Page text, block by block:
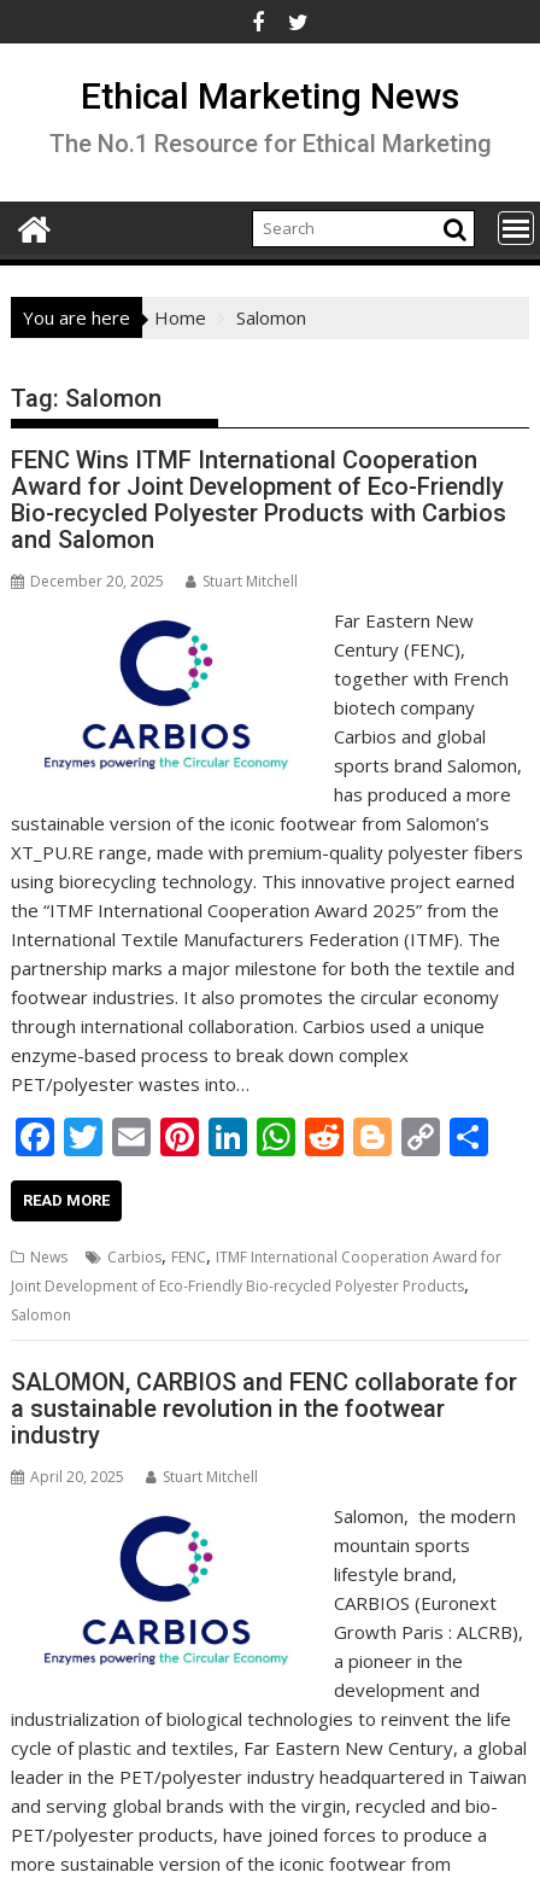
to
Ethical Marketing News
The No.1 Resource for Ethical Marketing
You are here Home Salomon
Tag: Salomon
FENC Wins ITMF International Cooperation
Award for Joint Development of Eco-Friendly
Bio-recycled Polyester Products with Carbios
and Salomon
December 20, 2025 Stuart Mitchell
Far Eastern New
Century (FENC),
together with French
biotech company
Carbios and global
sports brand Salomon,
has produced a more
sustainable version of the iconic footwear from Salomon’s
XT_PU.RE range, made with premium-quality polyester fibers
using biorecycling technology. This innovative project earned
the “ITMF International Cooperation Award 2025” from the
International Textile Manufacturers Federation (ITMF). The
partnership marks a major milestone for both the textile and
footwear industries. It also promotes the circular economy
through international collaboration. Carbios used a unique
enzyme-based process to break down complex
PET/polyester wastes into…
F
ac
e
b
o
o
k
T
w
itt
er
E
l
Pi
e
st
Li
e
dI
n
W
s
A
p
p
R
di
t
Bl
g
er
C
y
Li
n
k
e
READ MORE
News Carbios, FENC, ITMF International Cooperation Award for
Joint Development of Eco-Friendly Bio-recycled Polyester Products,
Salomon
SALOMON, CARBIOS and FENC collaborate for
a sustainable revolution in the footwear
industry
April 20, 2025 Stuart Mitchell
Salomon, the modern
mountain sports
lifestyle brand,
CARBIOS (Euronext
Growth Paris : ALCRB),
a pioneer in the
development and
industrialization of biological technologies to reinvent the life
cycle of plastic and textiles, Far Eastern New Century, a global
leader in the PET/polyester industry headquartered in Taiwan
and serving global brands with the virgin, recycled and bio-
PET/polyester products, have joined forces to produce a
more sustainable version of the iconic footwear from